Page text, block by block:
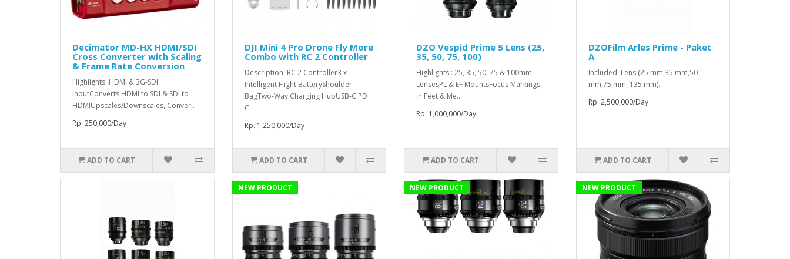
Decimator MD-HX HDMI/SDI
Cross Converter with Scaling
& Frame Rate Conversion
Highlights :HDMI & 3G-SDI
InputConverts HDMI to SDI & SDI to
HDMIUpscales/Downscales, Conver..
Rp. 250,000/Day
ADD TO CART
DJI Mini 4 Pro Drone Fly More
Combo with RC 2 Controller
Description :RC 2 Controller3 x
Intelligent Flight BatteryShoulder
BagTwo-Way Charging HubUSB-C PD
C..
Rp. 1,250,000/Day
ADD TO CART
DZO Vespid Prime 5 Lens (25,
35, 50, 75, 100)
Highlights : 25, 35, 50, 75 & 100mm
LensesPL & EF MountsFocus Markings
in Feet & Me..
Rp. 1,000,000/Day
ADD TO CART
DZOFilm Arles Prime - Paket
A
Included :Lens (25 mm,35 mm,50
mm,75 mm, 135 mm)..
Rp. 2,500,000/Day
ADD TO CART
NEW PRODUCT NEW PRODUCT NEW PRODUCT